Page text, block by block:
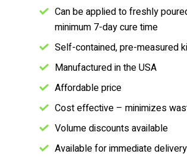
Can be applied to freshly
minimum 7-day cure time
Self-contained, pre-measured
Manufactured in the USA
Affordable price
Cost effective – minimizes
Volume discounts available
Available for immediate delivery